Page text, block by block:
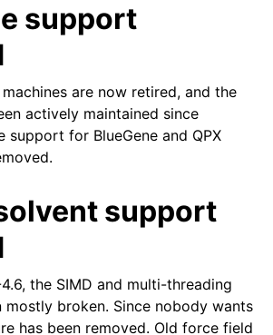
support
are now retired, and the
actively maintained since
support for BlueGene and QPX
support
4.6, the SIMD and multi-threading
mostly broken. Since nobody wants
has been removed. Old force field